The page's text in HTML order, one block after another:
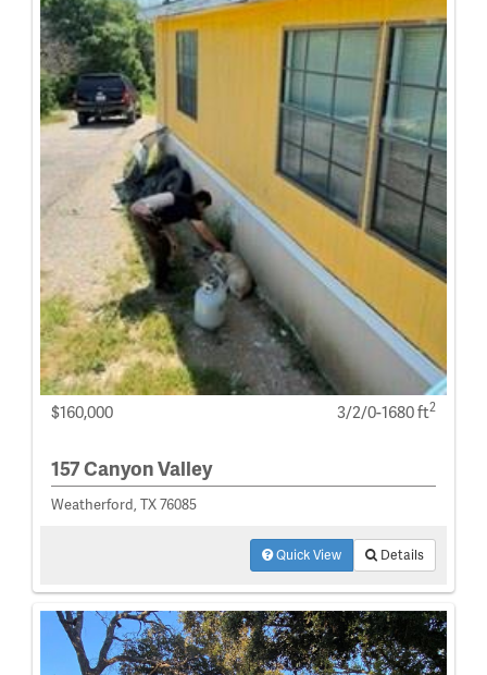
$160,000 3/2/0-1680 ft2
157 Canyon Valley
Weatherford, TX 76085
Quick View Details